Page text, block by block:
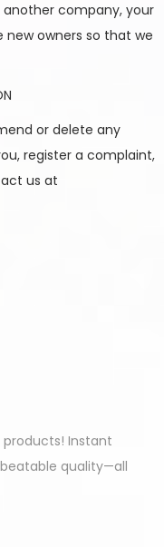
company, your
owners so that we
or delete any
register a complaint,
us at
Instant
quality—all